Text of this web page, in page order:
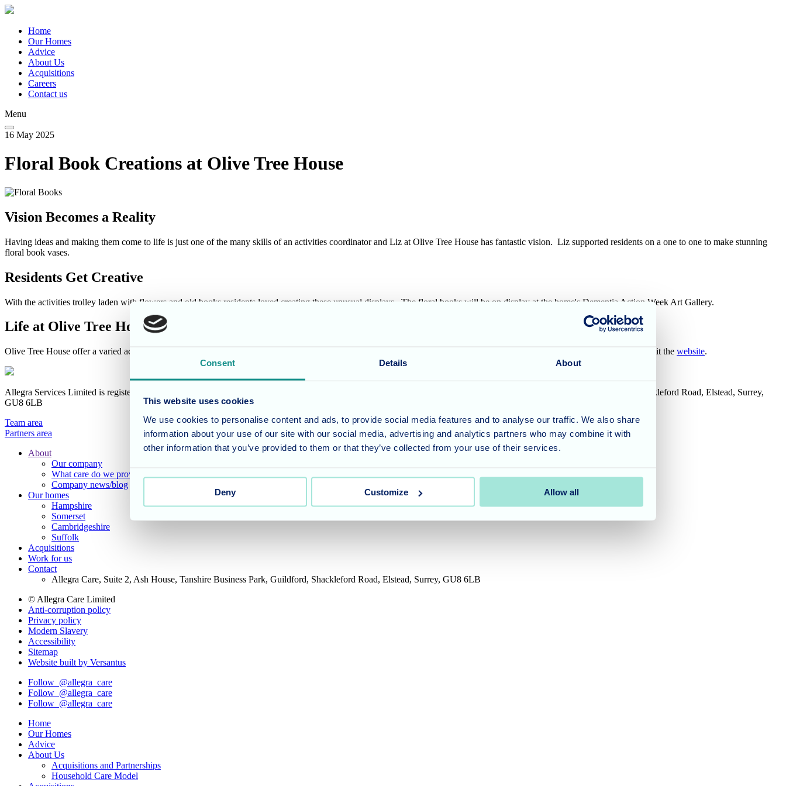
Consent Details About
This website uses cookies
We use cookies to personalise content and ads, to provide social media features and to analyse our traffic. We also share
information about your use of our site with our social media, advertising and analytics partners who may combine it with
other information that you’ve provided to them or that they’ve collected from your use of their services.
Deny Customize Allow all
Skip
main
content
Main
navigation
Home
Our Homes
Advice
About Us
Acquisitions
Careers
Contact us
Menu
16 May 2025
Floral Book Creations at Olive Tree House
Vision Becomes a Reality
Having ideas and making them come to life is just one of the many skills of an activities coordinator and Liz at Olive Tree House has fantastic vision. Liz supported residents on a one to one to make stunning
floral book vases.
Residents Get Creative
With the activities trolley laden with flowers and old books residents loved creating these unusual displays. The floral books will be on display at the home's Dementia Action Week Art Gallery.
Life at Olive Tree House
Olive Tree House offer a varied activities and events programme all focussed on the home's residents interests and hobbies, to find out more about life at Olive Tree House do visit the website.
Allegra Services Limited is registered in England with a registered number 11318049, and a registered office of Allegra Care, Suite 2, Ash House, Tanshire Business Park, Shackleford Road, Elstead, Surrey,
GU8 6LB
Team area
Partners area
Footer
Menu
About
Our company
What care do we provide?
Company news/blog
Our homes
Hampshire
Somerset
Cambridgeshire
Suffolk
Acquisitions
Work for us
Contact
Allegra Care, Suite 2, Ash House, Tanshire Business Park, Guildford, Shackleford Road, Elstead, Surrey, GU8 6LB
Site
Wide
Footer
© Allegra Care Limited
Anti-corruption policy
Privacy policy
Modern Slavery
Accessibility
Sitemap
Website built by Versantus
Follow @allegra_care
Follow @allegra_care
Follow @allegra_care
Home
Our Homes
Advice
About Us
Acquisitions and Partnerships
Household Care Model